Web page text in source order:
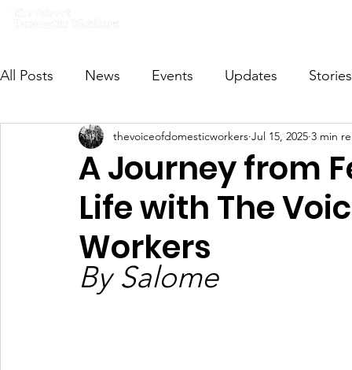
All Posts News Events Updates Stories
VODWFutureVoices MsVODW2024
A Journey from
Life with The
Workers
thevoiceofdomesticworkers Jul 15, 2025 3 min
By Salome